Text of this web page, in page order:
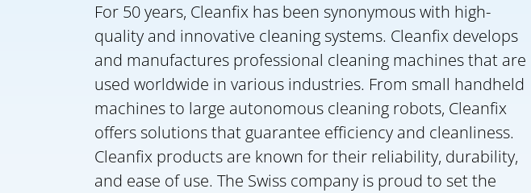
For 50 years, Cleanfix has been synonymous with high-
quality and innovative cleaning systems. Cleanfix develops
and manufactures professional cleaning machines that are
used worldwide in various industries. From small handheld
machines to large autonomous cleaning robots, Cleanfix
offers solutions that guarantee efficiency and cleanliness.
Cleanfix products are known for their reliability, durability,
and ease of use. The Swiss company is proud to set the